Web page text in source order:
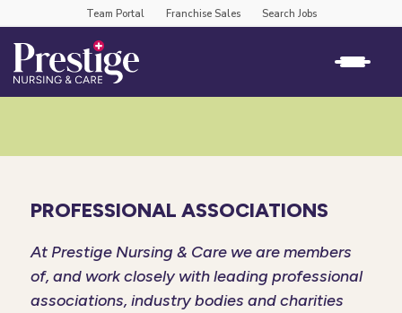
Team Portal Franchise Sales Search Jobs
PROFESSIONAL ASSOCIATIONS
At Prestige Nursing & Care we are members
of, and work closely with leading professional
associations, industry bodies and charities